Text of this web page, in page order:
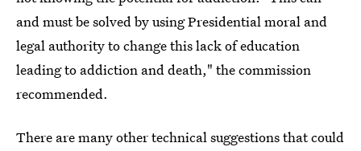
and must be solved by using Presidential moral and
legal authority to change this lack of education
leading to addiction and death," the commission
recommended.
There are many other technical suggestions that could